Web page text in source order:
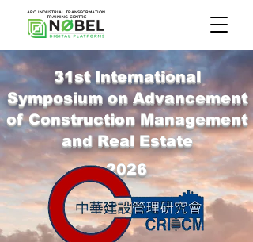
ARC INDUSTRIAL TRANSFORMATION
TRAINING CENTRE
31st International
Symposium on Advancement
of Construction Management
and Real Estate
2026